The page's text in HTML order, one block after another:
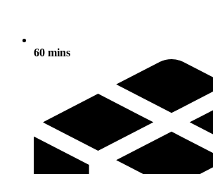
60 mins